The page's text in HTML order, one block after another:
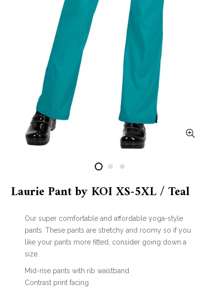
Laurie Pant by KOI XS-5XL / Teal
Our super comfortable and affordable yoga-style
pants. These pants are stretchy and roomy so if you
like your pants more fitted, consider going down a
size.
Mid-rise pants with rib waistband
Contrast print facing